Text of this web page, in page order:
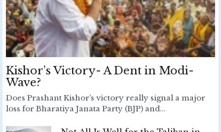
Kishor’s Victory- A Dent in Modi-
Wave?
Does Prashant Kishor’s victory really signal a major
loss for Bharatiya Janata Party (BJP) and...